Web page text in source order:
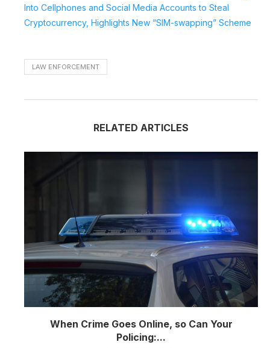
Into Cellphones and Social Media Accounts to Steal
Cryptocurrency, Highlights New “SIM-swapping” Scheme
LAW ENFORCEMENT
RELATED ARTICLES
When Crime Goes Online, so Can Your
Policing:...